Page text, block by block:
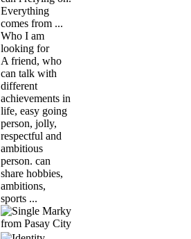
Everything
comes from ...
Who I am
looking for
A friend, who
can talk with
different
achievements in
life, easy going
person, jolly,
respectful and
ambitious
person. can
share hobbies,
ambitions,
sports ...